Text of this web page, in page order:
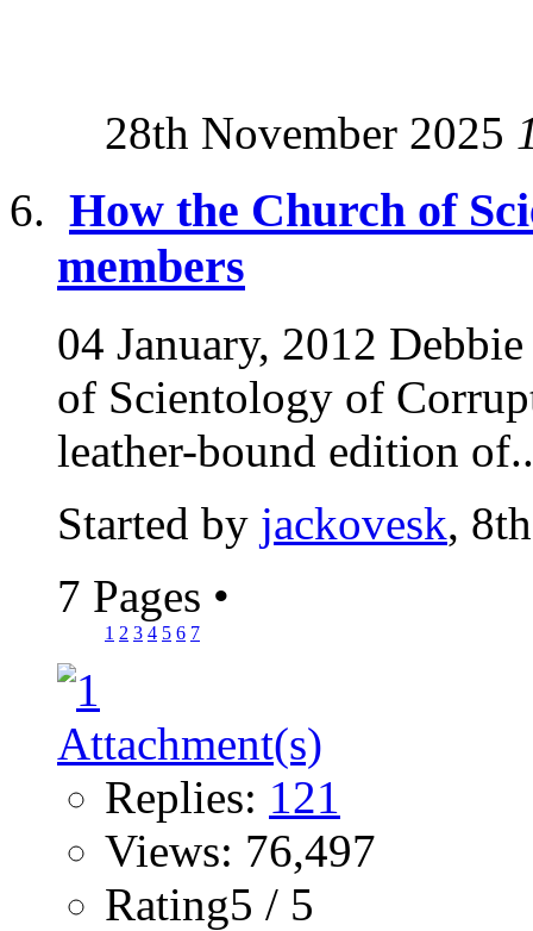
28th November 2025
How the Church of
members
04 January, 2012
of Scientology of
leather-bound edition
Started by jackovesk,
7 Pages •
1 2 3 4 5 6 7
Replies: 121
Views: 76,497
Rating5 / 5